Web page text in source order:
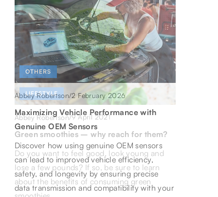
LIFESTYLE
Abbey Robertson/8 May 2026
Uncovering Culinary Treasures: A Journey
Through Central Europe’s Gastronomic
Delights
Embark on a delicious journey through
OTHERS
Abbey Robertson/2 February 2026
Maximizing Vehicle Performance with
Genuine OEM Sensors
Discover how using genuine OEM sensors
can lead to improved vehicle efficiency,
safety, and longevity by ensuring precise
data transmission and compatibility with your
LIFESTYLE
Abbey Robertson/9 April 2021
Green smoothies – why reach for them?
Do you want to feel good, look young and
lose a few pounds? If so, be sure to learn
about the benefits of consuming green